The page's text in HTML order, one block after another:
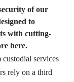
of our
to
with cutting-
here.
services
rely on a third